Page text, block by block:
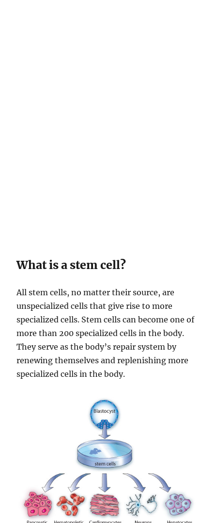
What is a stem cell?
All stem cells, no matter their source, are
unspecialized cells that give rise to more
specialized cells. Stem cells can become one of
more than 200 specialized cells in the body.
They serve as the body’s repair system by
renewing themselves and replenishing more
specialized cells in the body.